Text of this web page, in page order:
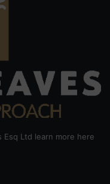
Esq Ltd learn more here